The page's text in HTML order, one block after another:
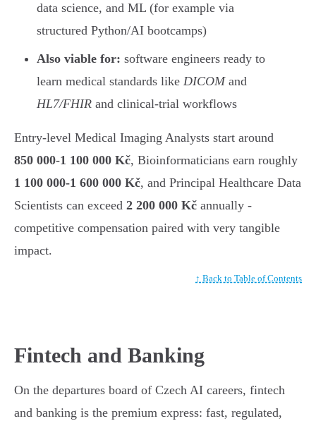
data science, and ML (for example via
structured Python/AI bootcamps)
Also viable for: software engineers ready to
learn medical standards like DICOMand
HL7/FHIR and clinical-trial workflows
Entry-level Medical Imaging Analysts start around
850 000-1 100 000 Kč, Bioinformaticians earn roughly
1 100 000-1 600 000 Kč, and Principal Healthcare Data
Scientists can exceed 2 200 000 Kč annually -
competitive compensation paired with very tangible
impact.
↑ Back to Table of Contents
Fintech and Banking
On the departures board of Czech AI careers, fintech
and banking is the premium express: fast, regulated,